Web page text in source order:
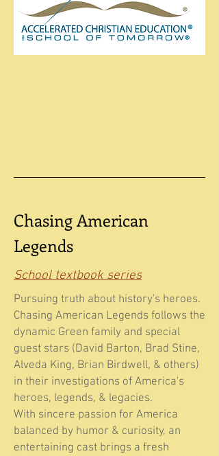
Chasing American
Legends
School textbook series
Pursuing truth about history's heroes.
Chasing American Legends follows the
dynamic Green family and special
guest stars (David Barton, Brad Stine,
Alveda King, Brian Birdwell, & others)
in their investigations of America's
heroes, legends, & legacies.
With sincere passion for America
balanced by humor & curiosity, an
entertaining cast brings a fresh